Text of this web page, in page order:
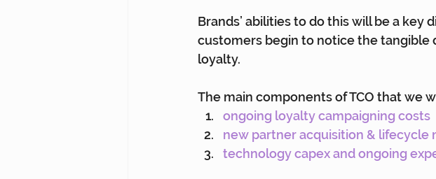
Brands’ abilities to do this will be a
customers begin to notice the
loyalty.
The main components of TCO that we
ongoing loyalty campaigning costs
new partner acquisition & lifecycle
technology capex and ongoing